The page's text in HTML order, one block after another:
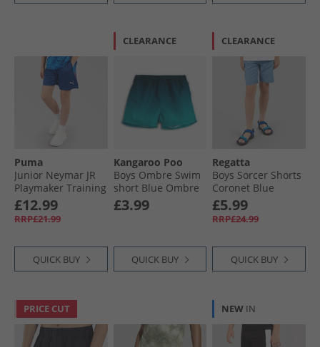
Puma
Junior Neymar JR
Playmaker Training
Short Blazing Blue/​
White/​Ultra Blue
£12.99
RRP£21.99
QUICK BUY
CLEARANCE
Kangaroo Poo
Boys Ombre Swim
short Blue Ombre
£3.99
QUICK BUY
CLEARANCE
Regatta
Boys Sorcer Shorts
Coronet Blue
£5.99
RRP£24.99
QUICK BUY
PRICE CUT NEW IN